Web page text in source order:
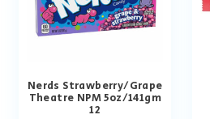
Nerds Strawberry/Grape
Theatre NPM 5oz/141gm
12